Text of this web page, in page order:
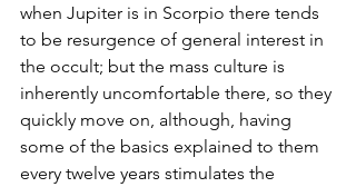
when Jupiter is in Scorpio there tends
to be resurgence of general interest in
the occult; but the mass culture is
inherently uncomfortable there, so they
quickly move on, although, having
some of the basics explained to them
every twelve years stimulates the